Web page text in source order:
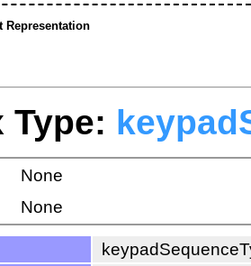
Representation
Type:
None
None